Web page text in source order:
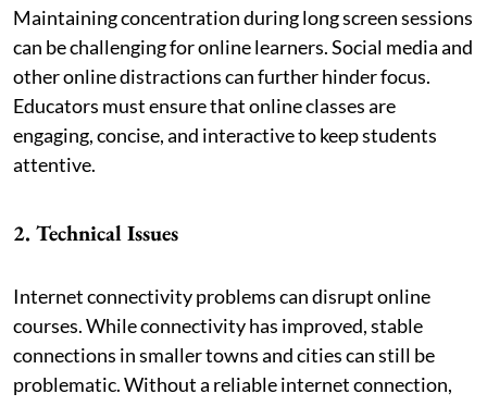
Maintaining concentration during long screen sessions
can be challenging for online learners. Social media and
other online distractions can further hinder focus.
Educators must ensure that online classes are
engaging, concise, and interactive to keep students
attentive.
2. Technical Issues
Internet connectivity problems can disrupt online
courses. While connectivity has improved, stable
connections in smaller towns and cities can still be
problematic. Without a reliable internet connection,